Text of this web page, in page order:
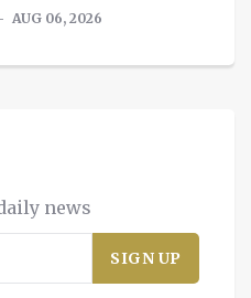
AUG 06, 2026
news